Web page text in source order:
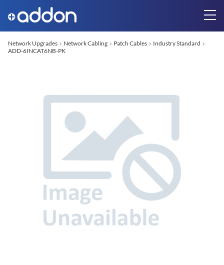
Network Upgrades Network Cabling Patch Cables
Industry Standard
ADD-6INCAT6NB-PK